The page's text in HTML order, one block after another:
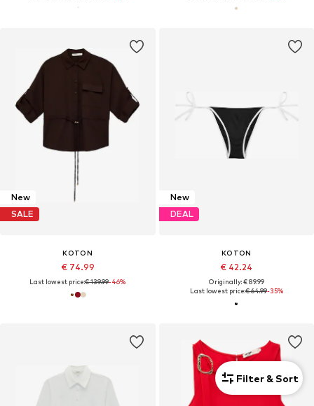
New
SALE
KOTON
€ 74.99
Last lowest price:€ 139.99-46%
New
DEAL
KOTON
€ 42.24
Originally: € 89.99
Last lowest price:€ 64.99-35%
Filter & Sort